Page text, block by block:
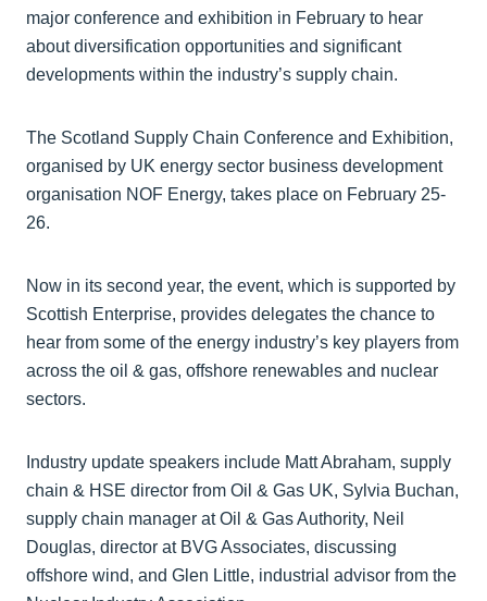
major conference and exhibition in February to hear
about diversification opportunities and significant
developments within the industry’s supply chain.
The Scotland Supply Chain Conference and Exhibition,
organised by UK energy sector business development
organisation NOF Energy, takes place on February 25-
26.
Now in its second year, the event, which is supported by
Scottish Enterprise, provides delegates the chance to
hear from some of the energy industry’s key players from
across the oil & gas, offshore renewables and nuclear
sectors.
Industry update speakers include Matt Abraham, supply
chain & HSE director from Oil & Gas UK, Sylvia Buchan,
supply chain manager at Oil & Gas Authority, Neil
Douglas, director at BVG Associates, discussing
offshore wind, and Glen Little, industrial advisor from the